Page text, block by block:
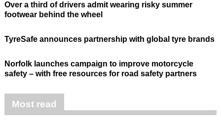
Over a third of drivers admit wearing risky summer
footwear behind the wheel
TyreSafe announces partnership with global tyre brands
Norfolk launches campaign to improve motorcycle
safety – with free resources for road safety partners
Most read